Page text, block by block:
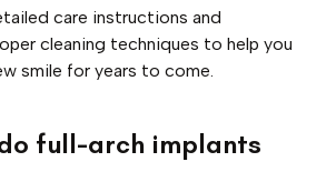
care instructions and
cleaning techniques to help you
smile for years to come.
full-arch implants